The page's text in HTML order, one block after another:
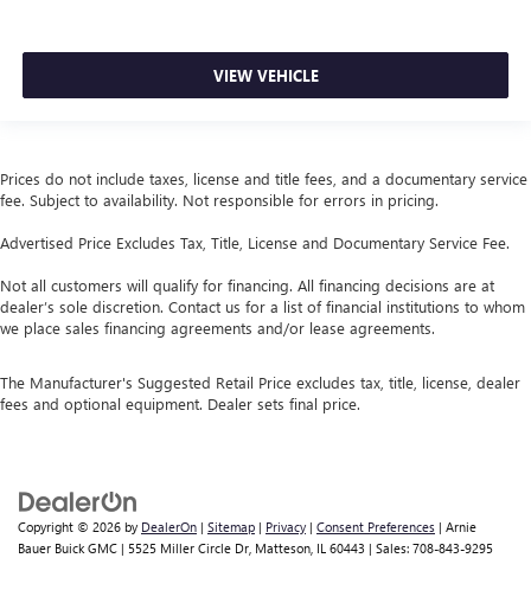
VIEW VEHICLE
Prices do not include taxes, license and title fees, and a documentary service
fee. Subject to availability. Not responsible for errors in pricing.
Advertised Price Excludes Tax, Title, License and Documentary Service Fee.
Not all customers will qualify for financing. All financing decisions are at
dealer’s sole discretion. Contact us for a list of financial institutions to whom
we place sales financing agreements and/or lease agreements.
The Manufacturer's Suggested Retail Price excludes tax, title, license, dealer
fees and optional equipment. Dealer sets final price.
Copyright © 2026 by DealerOn | Sitemap | Privacy | Consent Preferences | Arnie
Bauer Buick GMC | 5525 Miller Circle Dr, Matteson, IL 60443 | Sales: 708-843-9295